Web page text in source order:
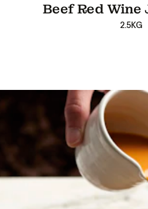
Beef Red Wine
2.5KG